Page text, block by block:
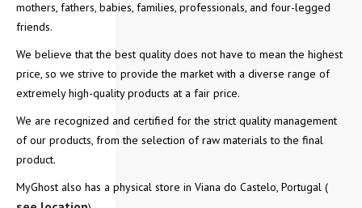
mothers, fathers, babies, families, professionals, and four-legged
friends.
We believe that the best quality does not have to mean the highest
price, so we strive to provide the market with a diverse range of
extremely high-quality products at a fair price.
We are recognized and certified for the strict quality management
of our products, from the selection of raw materials to the final
product.
MyGhost also has a physical store in Viana do Castelo, Portugal (